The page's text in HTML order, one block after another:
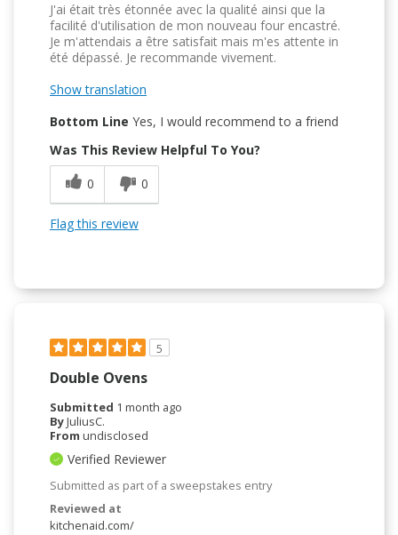
J'ai était très étonnée avec la qualité ainsi que la
facilité d'utilisation de mon nouveau four encastré.
Je m'attendais a être satisfait mais m'es attente in
été dépassé. Je recommande vivement.
Show translation
Bottom Line Yes, I would recommend to a friend
Was This Review Helpful To You?
0
0
Flag this review
5
Double Ovens
Submitted 1 month ago
ByJuliusC.
From undisclosed
Verified Reviewer
Submitted as part of a sweepstakes entry
Reviewed at
kitchenaid.com/